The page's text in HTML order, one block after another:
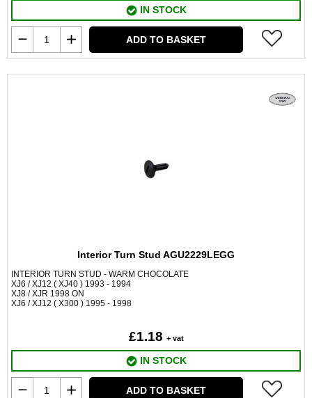
IN STOCK
ADD TO BASKET
Interior Turn Stud AGU2229LEGG
INTERIOR TURN STUD - WARM CHOCOLATE
XJ6 / XJ12 ( XJ40 ) 1993 - 1994
XJ8 / XJR 1998 ON
XJ6 / XJ12 ( X300 ) 1995 - 1998
£1.18 + vat
IN STOCK
ADD TO BASKET